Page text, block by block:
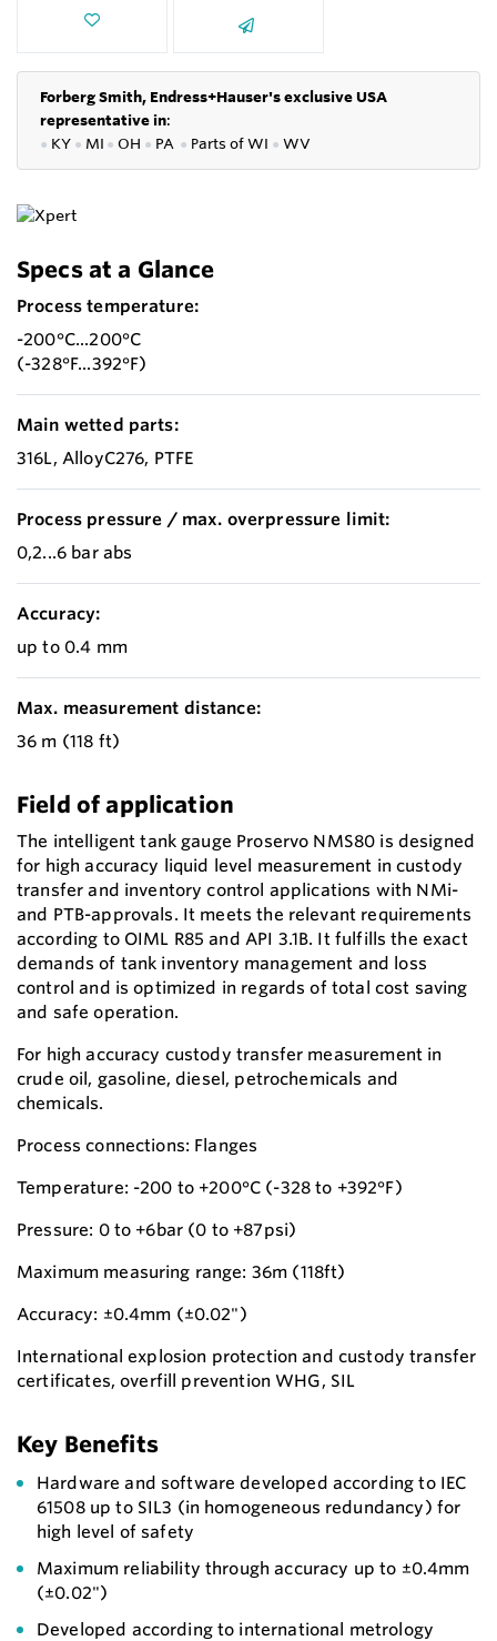
Forberg Smith, Endress+Hauser's exclusive USA
representative in:
● KY ● MI ● OH ● PA ● Parts ofWI ● WV
Specs at a Glance
Process temperature:
-200°C...200°C
(-328°F...392°F)
Main wetted parts:
316L, AlloyC276, PTFE
Process pressure / max. overpressure limit:
0,2...6 bar abs
Accuracy:
up to 0.4 mm
Max. measurement distance:
36 m (118 ft)
Field of application
The intelligent tank gauge Proservo NMS80 is designed
for high accuracy liquid level measurement in custody
transfer and inventory control applications with NMi-
and PTB-approvals. It meets the relevant requirements
according to OIML R85 and API 3.1B. It fulfills the exact
demands of tank inventory management and loss
control and is optimized in regards of total cost saving
and safe operation.
For high accuracy custody transfer measurement in
crude oil, gasoline, diesel, petrochemicals and
chemicals.
Process connections: Flanges
Temperature: -200 to +200°C (-328 to +392°F)
Pressure: 0 to +6bar (0 to +87psi)
Maximum measuring range: 36m (118ft)
Accuracy: ±0.4mm (±0.02")
International explosion protection and custody transfer
certificates, overfill prevention WHG, SIL
Key Benefits
Hardware and software developed according to IEC
61508 up to SIL3 (in homogeneous redundancy) for
high level of safety
Maximum reliability through accuracy up to ±0.4mm
(±0.02")
Developed according to international metrology